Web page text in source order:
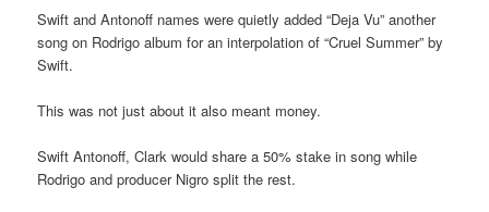
Swift and Antonoff names were quietly added “Deja Vu” another
song on Rodrigo album for an interpolation of “Cruel Summer” by
Swift.
This was not just about it also meant money.
Swift Antonoff, Clark would share a 50% stake in song while
Rodrigo and producer Nigro split the rest.